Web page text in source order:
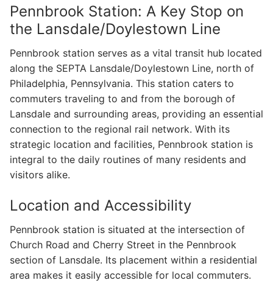
Pennbrook Station: A Key Stop on
the Lansdale/Doylestown Line
Pennbrook station serves as a vital transit hub located
along the SEPTA Lansdale/Doylestown Line, north of
Philadelphia, Pennsylvania. This station caters to
commuters traveling to and from the borough of
Lansdale and surrounding areas, providing an essential
connection to the regional rail network. With its
strategic location and facilities, Pennbrook station is
integral to the daily routines of many residents and
visitors alike.
Location and Accessibility
Pennbrook station is situated at the intersection of
Church Road and Cherry Street in the Pennbrook
section of Lansdale. Its placement within a residential
area makes it easily accessible for local commuters.